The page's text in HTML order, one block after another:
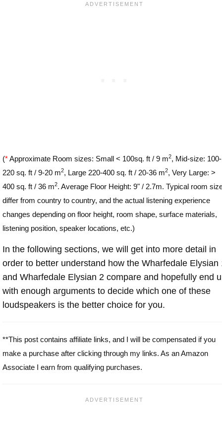
(*Approximate Room sizes: Small < 100sq. ft / 9 m2, Mid-size: 100-
220 sq. ft / 9-20 m2, Large 220-400 sq. ft / 20-36 m2, Very Large: >
400 sq. ft / 36 m2. Average Floor Height: 9" / 2.7m. Typical room
differ from country to country, and the actual listening experience
changes depending on floor height, room shape, surface materials,
listening position, speaker locations, etc.)
In the following sections, we will get into more detail in
order to better understand how the Wharfedale Elysian
and Wharfedale Elysian 2 compare and hopefully end
with enough arguments to decide which one of these
loudspeakers is the better choice for you.
**This post contains affiliate links, and I will be compensated if you
make a purchase after clicking through my links. As an Amazon
Associate I earn from qualifying purchases.